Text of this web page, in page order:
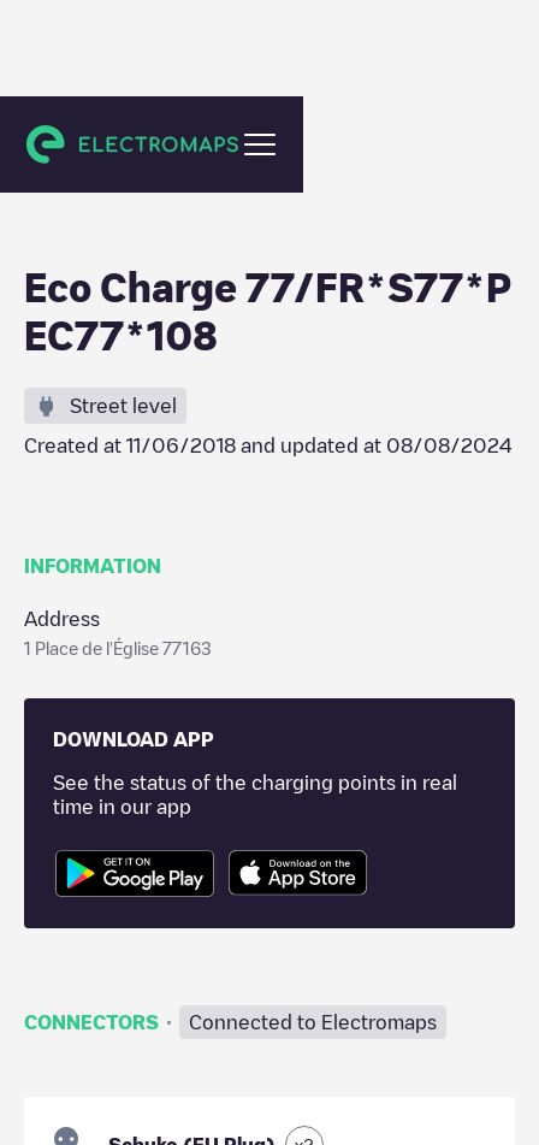
Mortcerf
Eco Charge 77/FR*S77*P
EC77*108
Street level
Created at 11/06/2018 and updated at 08/08/2024
INFORMATION
Address
1 Place de l'Église 77163
DOWNLOAD APP
See the status of the charging points in real
time in our app
CONNECTORS · Connected to Electromaps